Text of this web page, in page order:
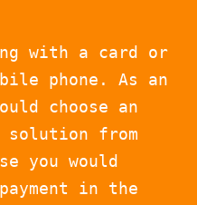
with a card or
phone. As an
choose an
solution from
you would
in the